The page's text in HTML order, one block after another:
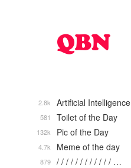
Artificial Intelligence
2.8k
Toilet of the Day
581
Pic of the Day
132k
Meme of the day
4.7k
/ / / / / / / / / / / / …
879